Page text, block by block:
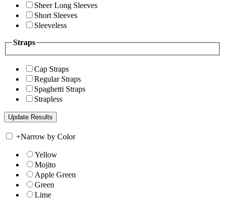
Sheer Long Sleeves
Short Sleeves
Sleeveless
Straps
Cap Straps
Regular Straps
Spaghetti Straps
Strapless
+Narrow by Color
Yellow
Mojito
Apple Green
Green
Lime